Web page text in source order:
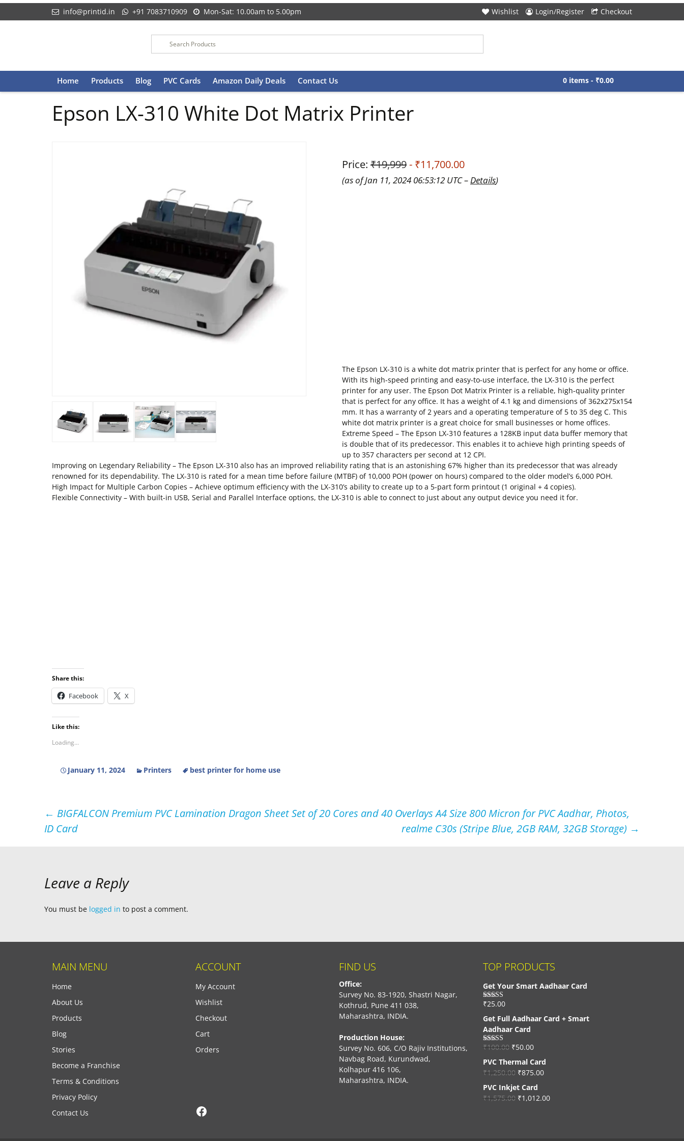
info@printid.in +91 7083710909 Mon-Sat: 10.00am to 5.00pm Wishlist Login/Register Checkout
Skip
to
Home Products Blog PVC Cards Amazon Daily Deals Contact Us 0 items - ₹0.00
Epson LX-310 White Dot Matrix Printer
Price: ₹19,999- ₹11,700.00
(as of Jan 11, 2024 06:53:12 UTC –Details)
The Epson LX-310 is a white dot matrix printer that is perfect for any home or office.
With its high-speed printing and easy-to-use interface, the LX-310 is the perfect
printer for any user. The Epson Dot Matrix Printer is a reliable, high-quality printer
that is perfect for any office. It has a weight of 4.1 kg and dimensions of 362x275x154
mm. It has a warranty of 2 years and a operating temperature of 5 to 35 deg C. This
white dot matrix printer is a great choice for small businesses or home offices.
Extreme Speed – The Epson LX-310 features a 128KB input data buffer memory that
is double that of its predecessor. This enables it to achieve high printing speeds of
up to 357 characters per second at 12 CPI.
Improving on Legendary Reliability – The Epson LX-310 also has an improved reliability rating that is an astonishing 67% higher than its predecessor that was already
renowned for its dependability. The LX-310 is rated for a mean time before failure (MTBF) of 10,000 POH (power on hours) compared to the older model’s 6,000 POH.
High Impact for Multiple Carbon Copies – Achieve optimum efficiency with the LX-310’s ability to create up to a 5-part form printout (1 original + 4 copies).
Flexible Connectivity – With built-in USB, Serial and Parallel Interface options, the LX-310 is able to connect to just about any output device you need it for.
Share this:
Facebook X
Like this:
Loading...
January 11, 2024 Printers best printer for home use
← BIGFALCON Premium PVC Lamination Dragon Sheet Set of 20 Cores and 40 Overlays A4 Size 800 Micron for PVC Aadhar, Photos,
ID Card
realme C30s (Stripe Blue, 2GB RAM, 32GB Storage) →
Leave a Reply
You must be logged in to post a comment.
MAIN MENU
Home
About Us
Products
Blog
Stories
Become a Franchise
Terms & Conditions
Privacy Policy
Contact Us
ACCOUNT
My Account
Wishlist
Checkout
Cart
Orders
FIND US
Office:
Survey No. 83-1920, Shastri Nagar,
Kothrud, Pune 411 038,
Maharashtra, INDIA.
Production House:
Survey No. 606, C/O Rajiv Institutions,
Navbag Road, Kurundwad,
Kolhapur 416 106,
Maharashtra, INDIA.
TOP PRODUCTS
Get Your Smart Aadhaar Card
Rated4.33
₹25.00
Get Full Aadhaar Card + Smart
Aadhaar Card
Rated4.56
₹100.00 ₹50.00
PVC Thermal Card
₹1,250.00 ₹875.00
PVC Inkjet Card
₹1,575.00 ₹1,012.00
Facebook